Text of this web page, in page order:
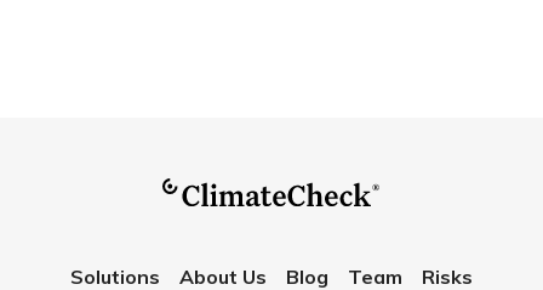
Solutions About Us Blog Team
Risks